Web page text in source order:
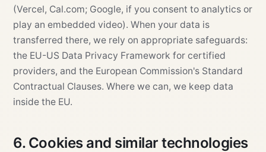
(Vercel, Cal.com; Google, if you consent to analytics or
play an embedded video). When your data is
transferred there, we rely on appropriate safeguards:
the EU-US Data Privacy Framework for certified
providers, and the European Commission's Standard
Contractual Clauses. Where we can, we keep data
inside the EU.
6. Cookies and similar technologies